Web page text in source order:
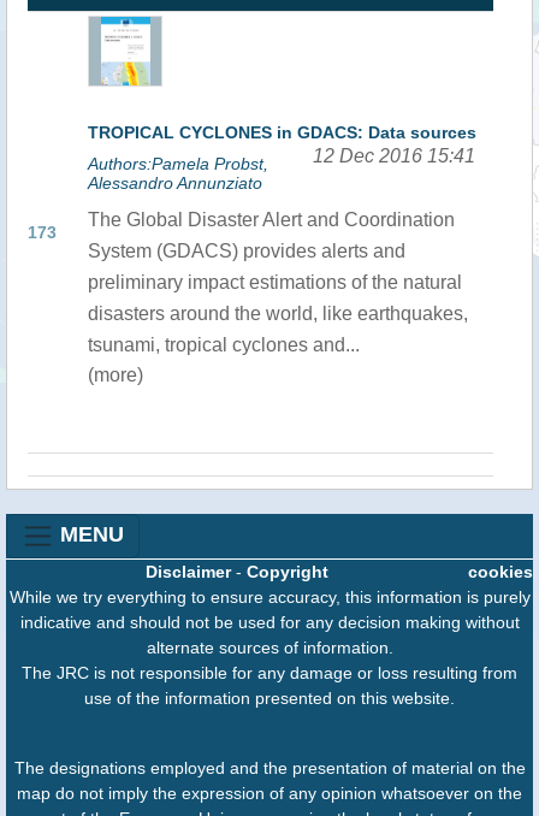
173
TROPICAL CYCLONES in GDACS: Data sources
12 Dec 2016 15:41
Authors:Pamela Probst,
Alessandro Annunziato
The Global Disaster Alert and Coordination
System (GDACS) provides alerts and
preliminary impact estimations of the natural
disasters around the world, like earthquakes,
tsunami, tropical cyclones and...
(more)
MENU
cookies
Disclaimer- Copyright
While we try everything to ensure accuracy, this information is purely
indicative and should not be used for any decision making without
alternate sources of information.
The JRC is not responsible for any damage or loss resulting from
use of the information presented on this website.
The designations employed and the presentation of material on the
map do not imply the expression of any opinion whatsoever on the